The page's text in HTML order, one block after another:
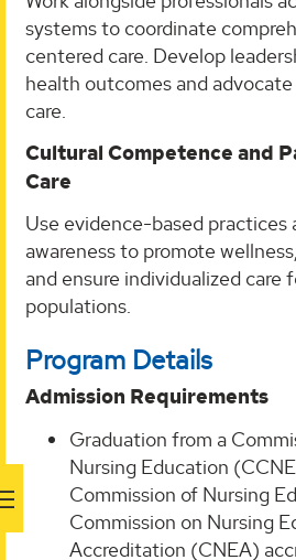
systems to coordinate
centered care. Develop
health outcomes and
care.
Cultural Competence and
Care
Use evidence-based practices
awareness to promote
and ensure individualized care
populations.
Program Details
Admission Requirements
Graduation from a
Nursing Education
Commission of Nursing
Commission on Nursing
Accreditation (CNEA)